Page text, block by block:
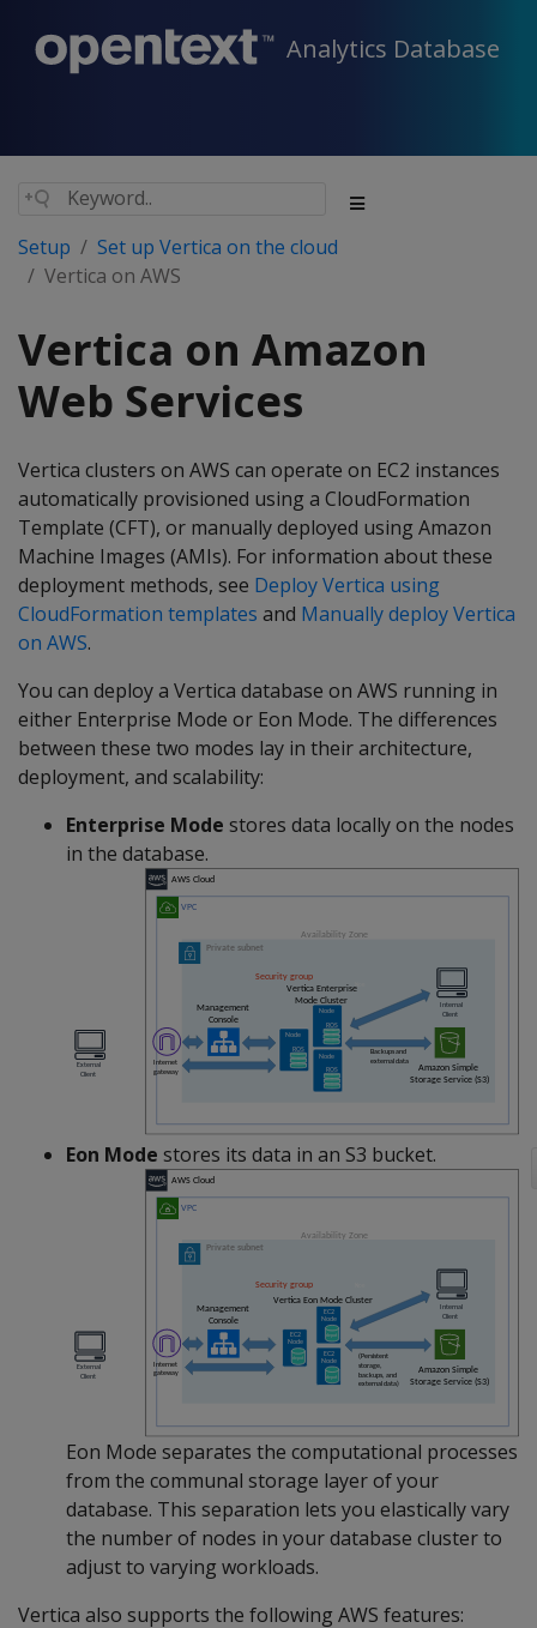
Analytics Database
Setup
Set up Vertica on the cloud
Vertica on AWS
Vertica on Amazon
Web Services
Vertica clusters on AWS can operate on EC2 instances
automatically provisioned using a CloudFormation
Template (CFT), or manually deployed using Amazon
Machine Images (AMIs). For information about these
deployment methods, see Deploy Vertica using
CloudFormation templates and Manually deploy Vertica
on AWS.
You can deploy a Vertica database on AWS running in
either Enterprise Mode or Eon Mode. The differences
between these two modes lay in their architecture,
deployment, and scalability:
Enterprise Mode stores data locally on the nodes
in the database.
Eon Mode stores its data in an S3 bucket.
Eon Mode separates the computational processes
from the communal storage layer of your
database. This separation lets you elastically vary
the number of nodes in your database cluster to
adjust to varying workloads.
Vertica also supports the following AWS features: